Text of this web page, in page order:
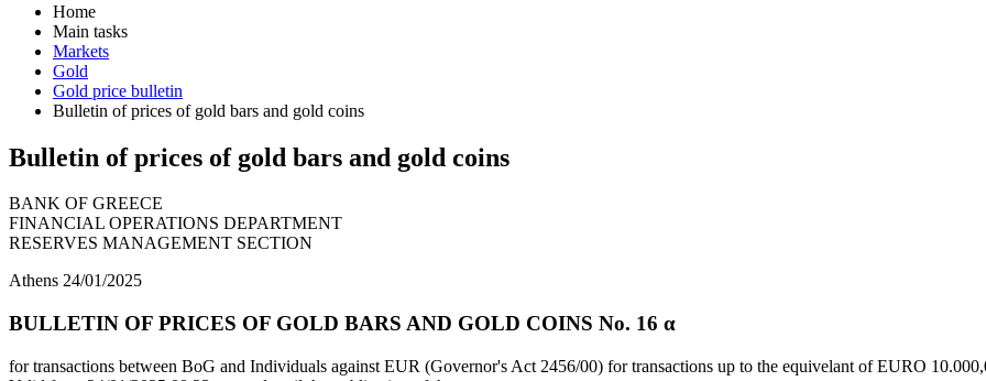
Home
Main tasks
Markets
Gold
Gold price bulletin
Bulletin of prices of gold bars and gold coins
Bulletin of prices of gold bars and gold coins
BANK OF GREECE
FINANCIAL OPERATIONS DEPARTMENT
RESERVES MANAGEMENT SECTION
Athens 24/01/2025
BULLETIN OF PRICES OF GOLD BARS AND GOLD COINS Νο. 16 α
for transactions between BoG and Individuals against EUR (Governor's Act 2456/00) for transactions up to the equivelant of EURO